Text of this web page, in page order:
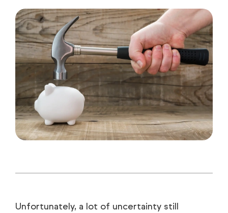
Unfortunately, a lot of uncertainty still